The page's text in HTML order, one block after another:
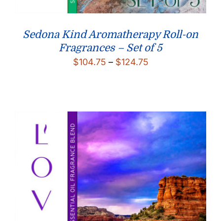
Sedona Kind Aromatherapy Roll-on
Fragrances – Set of 5
$104.75 – $124.75Price
$124.75